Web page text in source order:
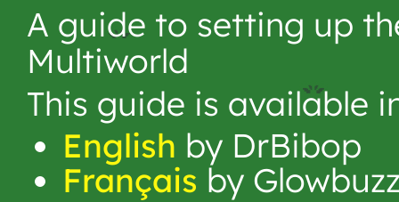
A guide to setting up
Multiworld
This guide is available
English by DrBibop
Français by